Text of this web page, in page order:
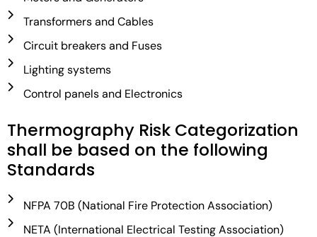
Transformers and Cables
Circuit breakers and Fuses
Lighting systems
Control panels and Electronics
Thermography Risk Categorization
shall be based on the following
Standards
NFPA 70B (National Fire Protection Association)
NETA (International Electrical Testing Association)